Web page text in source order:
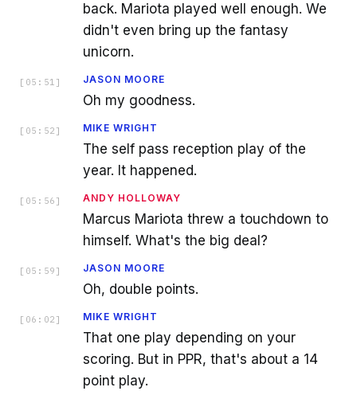
back. Mariota played well enough. We
didn't even bring up the fantasy
unicorn.
[ 05:51 ] JASON MOORE
Oh my goodness.
[ 05:52 ] MIKE WRIGHT
The self pass reception play of the
year. It happened.
[ 05:56 ] ANDY HOLLOWAY
Marcus Mariota threw a touchdown to
himself. What's the big deal?
[ 05:59 ] JASON MOORE
Oh, double points.
[ 06:02 ] MIKE WRIGHT
That one play depending on your
scoring. But in PPR, that's about a 14
point play.